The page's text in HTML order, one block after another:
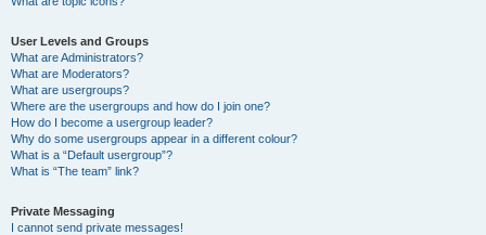
User Levels and Groups
What are Administrators?
What are Moderators?
What are usergroups?
Where are the usergroups and how do I join one?
How do I become a usergroup leader?
Why do some usergroups appear in a different colour?
What is a “Default usergroup”?
What is “The team” link?
Private Messaging
I cannot send private messages!